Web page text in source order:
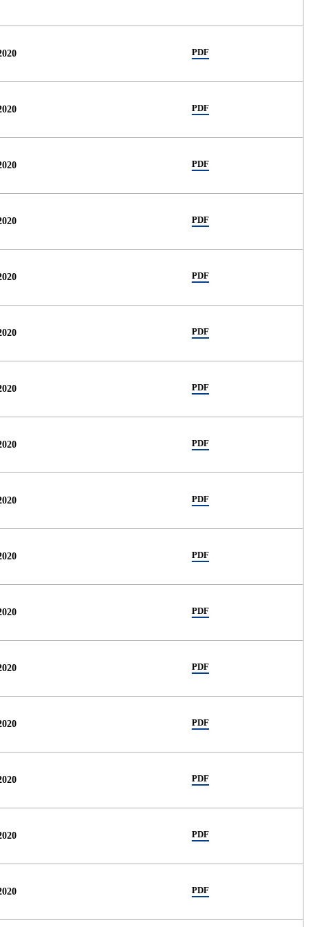
PDF
PDF
PDF
PDF
PDF
PDF
PDF
PDF
PDF
PDF
PDF
PDF
PDF
PDF
PDF
PDF